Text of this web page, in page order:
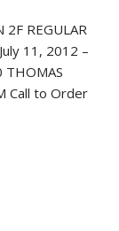
2F REGULAR
11, 2012 –
THOMAS
Call to Order